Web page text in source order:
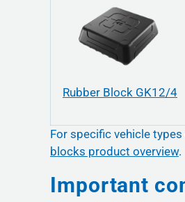
Rubber Block GK12/4
For specific vehicle
blocks product overview.
Important